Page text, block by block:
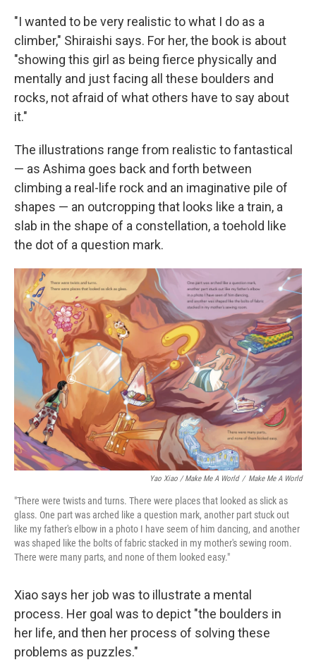
"I wanted to be very realistic to what I do as a
climber," Shiraishi says. For her, the book is about
"showing this girl as being fierce physically and
mentally and just facing all these boulders and
rocks, not afraid of what others have to say about
it."
The illustrations range from realistic to fantastical
— as Ashima goes back and forth between
climbing a real-life rock and an imaginative pile of
shapes — an outcropping that looks like a train, a
slab in the shape of a constellation, a toehold like
the dot of a question mark.
Yao Xiao / Make Me A World / Make Me A World
"There were twists and turns. There were places that looked as slick as
glass. One part was arched like a question mark, another part stuck out
like my father's elbow in a photo I have seem of him dancing, and another
was shaped like the bolts of fabric stacked in my mother's sewing room.
There were many parts, and none of them looked easy."
Xiao says her job was to illustrate a mental
process. Her goal was to depict "the boulders in
her life, and then her process of solving these
problems as puzzles."